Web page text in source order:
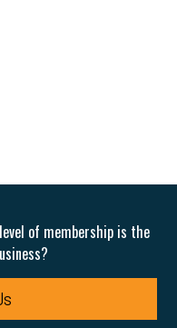
of membership is the